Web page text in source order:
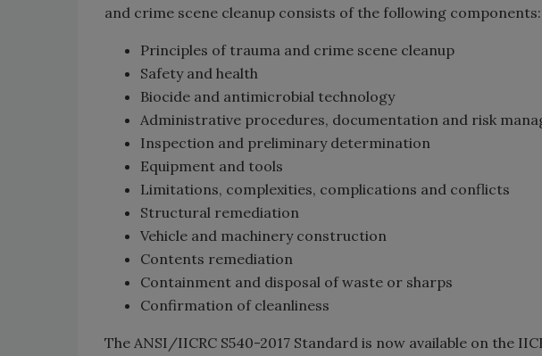
and crime scene cleanup consists of the following components:
Principles of trauma and crime scene cleanup
Safety and health
Biocide and antimicrobial technology
Administrative procedures, documentation and risk
Inspection and preliminary determination
Equipment and tools
Limitations, complexities, complications and conflicts
Structural remediation
Vehicle and machinery construction
Contents remediation
Containment and disposal of waste or sharps
Confirmation of cleanliness
The ANSI/IICRC S540-2017 Standard is now available on the